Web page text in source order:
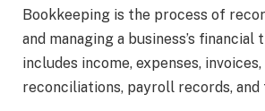
Bookkeeping is the process of
and managing a business’s financial
includes income, expenses,
reconciliations, payroll records,